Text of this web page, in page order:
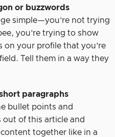
or buzzwords
simple—you’re not trying
you’re trying to show
on your profile that you’re
Tell them in a way they
paragraphs
bullet points and
out of this article and
together like in a